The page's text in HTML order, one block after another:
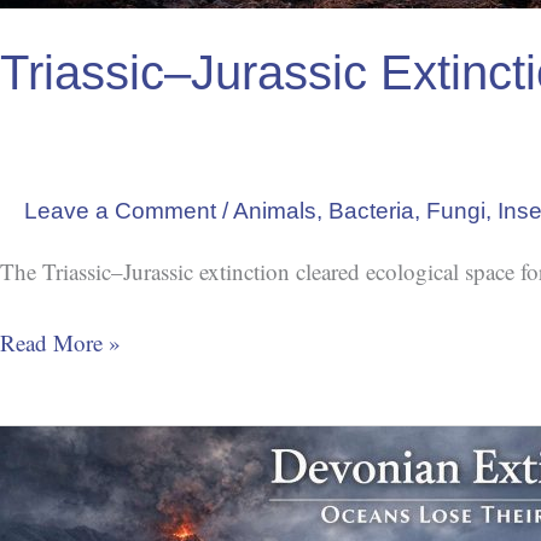
Triassic–Jurassic
Leave a Comment /Animals, Bacteria, Fungi,
The Triassic–Jurassic extinction cleared ecological space
Read More »
Oceans
Lose
Their